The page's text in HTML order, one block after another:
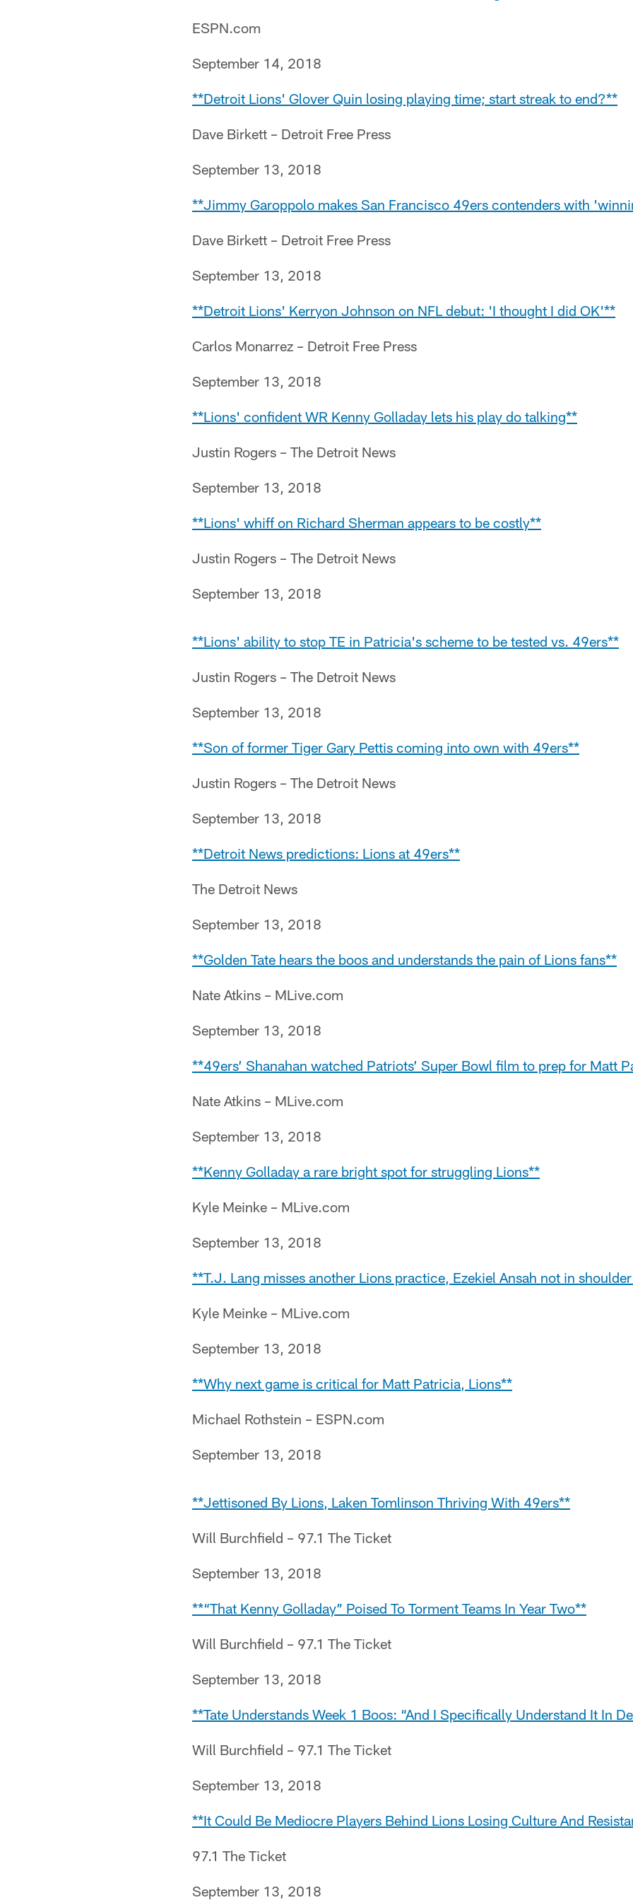
ESPN.com
September 14, 2018
**Detroit Lions' Glover Quin losing playing time; start streak to end?**
Dave Birkett – Detroit Free Press
September 13, 2018
**Jimmy Garoppolo makes San Francisco 49ers contenders with
Dave Birkett – Detroit Free Press
September 13, 2018
**Detroit Lions' Kerryon Johnson on NFL debut: 'I thought I did OK'**
Carlos Monarrez – Detroit Free Press
September 13, 2018
**Lions' confident WR Kenny Golladay lets his play do talking**
Justin Rogers – The Detroit News
September 13, 2018
**Lions' whiff on Richard Sherman appears to be costly**
Justin Rogers – The Detroit News
September 13, 2018
**Lions' ability to stop TE in Patricia's scheme to be tested vs. 49ers**
Justin Rogers – The Detroit News
September 13, 2018
**Son of former Tiger Gary Pettis coming into own with 49ers**
Justin Rogers – The Detroit News
September 13, 2018
**Detroit News predictions: Lions at 49ers**
The Detroit News
September 13, 2018
**Golden Tate hears the boos and understands the pain of Lions fans**
Nate Atkins – MLive.com
September 13, 2018
**49ers’ Shanahan watched Patriots’ Super Bowl film to prep for Matt
Nate Atkins – MLive.com
September 13, 2018
**Kenny Golladay a rare bright spot for struggling Lions**
Kyle Meinke – MLive.com
September 13, 2018
**T.J. Lang misses another Lions practice, Ezekiel Ansah not in
Kyle Meinke – MLive.com
September 13, 2018
**Why next game is critical for Matt Patricia, Lions**
Michael Rothstein – ESPN.com
September 13, 2018
**Jettisoned By Lions, Laken Tomlinson Thriving With 49ers**
Will Burchfield – 97.1 The Ticket
September 13, 2018
**“That Kenny Golladay” Poised To Torment Teams In Year Two**
Will Burchfield – 97.1 The Ticket
September 13, 2018
**Tate Understands Week 1 Boos: “And I Specifically Understand It In
Will Burchfield – 97.1 The Ticket
September 13, 2018
**It Could Be Mediocre Players Behind Lions Losing Culture And
97.1 The Ticket
September 13, 2018